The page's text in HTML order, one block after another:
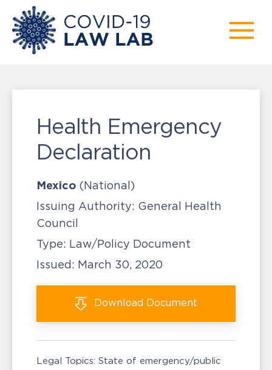
Health Emergency
Declaration
Mexico (National)
Issuing Authority: General Health
Council
Type: Law/Policy Document
Issued: March 30, 2020
Download Document
Legal Topics: State of emergency/public